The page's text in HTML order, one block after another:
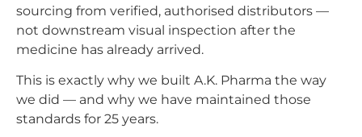
sourcing from verified, authorised distributors —
not downstream visual inspection after the
medicine has already arrived.
This is exactly why we built A.K. Pharma the way
we did — and why we have maintained those
standards for 25 years.